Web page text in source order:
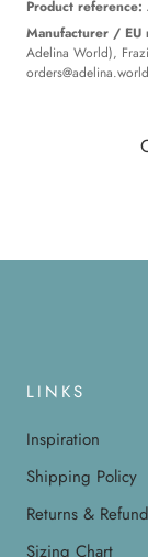
Product reference:
Manufacturer / EU
Adelina World),
orders@adelina.world
LINKS
Inspiration
Shipping Policy
Returns &
Sizing Chart